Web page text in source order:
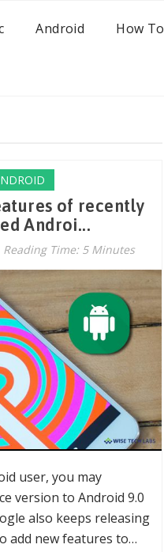
Android How To
of recently
Androi...
Reading Time: 5 Minutes
user, you may
version to Android 9.0
also keeps releasing
add new features to…